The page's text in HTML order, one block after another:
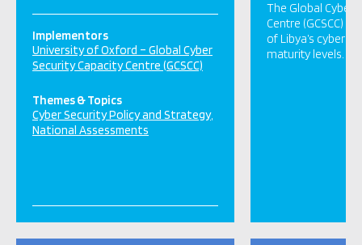
Implementors
University of Oxford – Global Cyber
Security Capacity Centre (GCSCC)
Themes & Topics
Cyber Security Policy and Strategy
National Assessments
The Global Cyber
Centre (GCSCC)
of Libya’s
maturity levels.